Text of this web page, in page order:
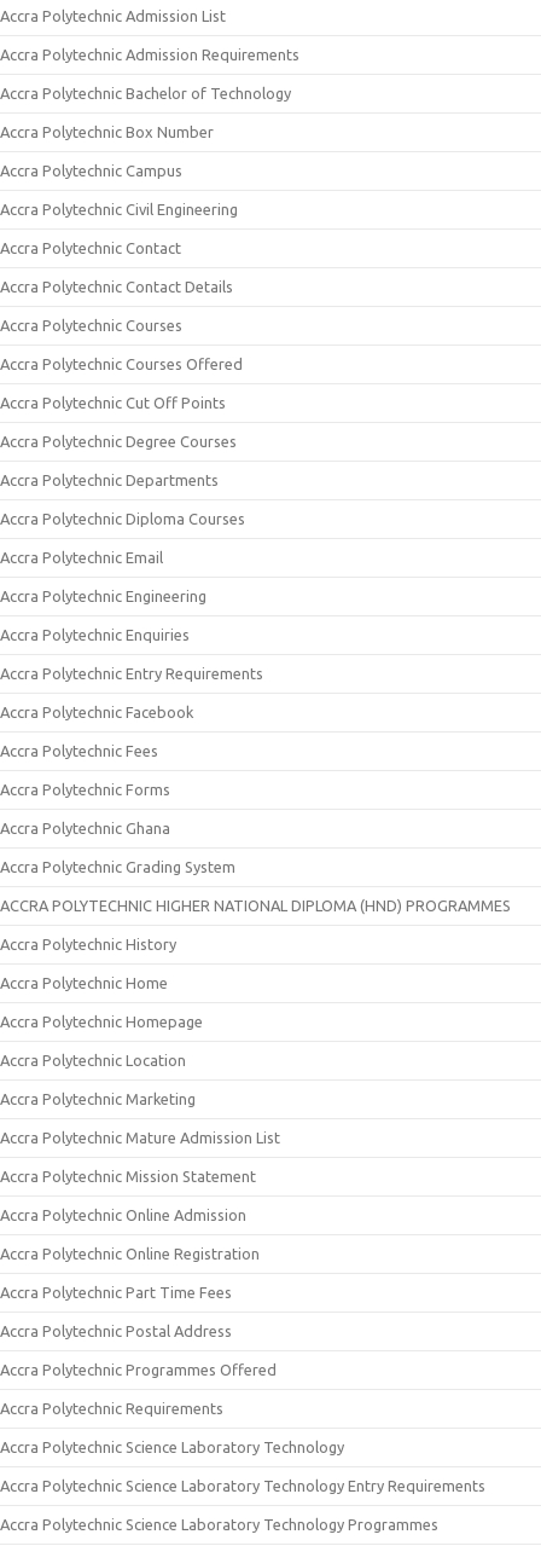
Accra Polytechnic Admission List
Accra Polytechnic Admission Requirements
Accra Polytechnic Bachelor of Technology
Accra Polytechnic Box Number
Accra Polytechnic Campus
Accra Polytechnic Civil Engineering
Accra Polytechnic Contact
Accra Polytechnic Contact Details
Accra Polytechnic Courses
Accra Polytechnic Courses Offered
Accra Polytechnic Cut Off Points
Accra Polytechnic Degree Courses
Accra Polytechnic Departments
Accra Polytechnic Diploma Courses
Accra Polytechnic Email
Accra Polytechnic Engineering
Accra Polytechnic Enquiries
Accra Polytechnic Entry Requirements
Accra Polytechnic Facebook
Accra Polytechnic Fees
Accra Polytechnic Forms
Accra Polytechnic Ghana
Accra Polytechnic Grading System
ACCRA POLYTECHNIC HIGHER NATIONAL DIPLOMA (HND) PROGRAMMES
Accra Polytechnic History
Accra Polytechnic Home
Accra Polytechnic Homepage
Accra Polytechnic Location
Accra Polytechnic Marketing
Accra Polytechnic Mature Admission List
Accra Polytechnic Mission Statement
Accra Polytechnic Online Admission
Accra Polytechnic Online Registration
Accra Polytechnic Part Time Fees
Accra Polytechnic Postal Address
Accra Polytechnic Programmes Offered
Accra Polytechnic Requirements
Accra Polytechnic Science Laboratory Technology
Accra Polytechnic Science Laboratory Technology Entry Requirements
Accra Polytechnic Science Laboratory Technology Programmes